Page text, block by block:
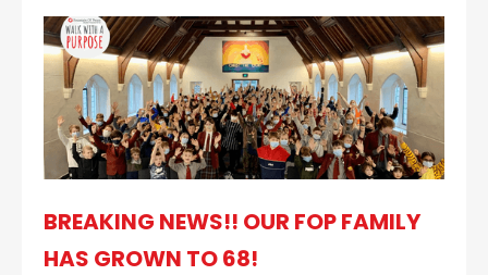
BREAKING NEWS!! OUR FOP FAMILY
HAS GROWN TO 68!